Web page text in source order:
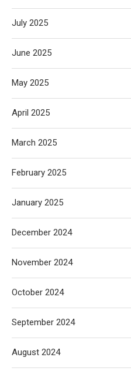
July 2025
June 2025
May 2025
April 2025
March 2025
February 2025
January 2025
December 2024
November 2024
October 2024
September 2024
August 2024